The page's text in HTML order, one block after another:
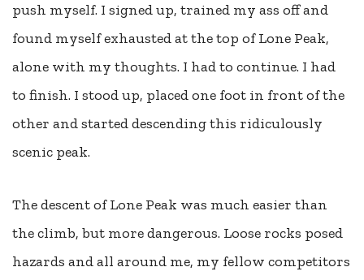
push myself. I signed up, trained my ass off and
found myself exhausted at the top of Lone Peak,
alone with my thoughts. I had to continue. I had
to finish. I stood up, placed one foot in front of the
other and started descending this ridiculously
scenic peak.
The descent of Lone Peak was much easier than
the climb, but more dangerous. Loose rocks posed
hazards and all around me, my fellow competitors